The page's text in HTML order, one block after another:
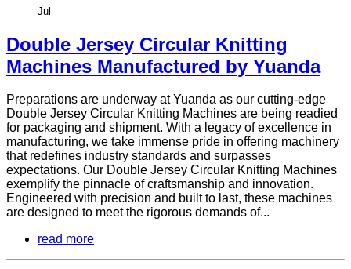
Jul
Double Jersey Circular Knitting
Machines Manufactured by Yuanda
Preparations are underway at Yuanda as our cutting-edge
Double Jersey Circular Knitting Machines are being readied
for packaging and shipment. With a legacy of excellence in
manufacturing, we take immense pride in offering machinery
that redefines industry standards and surpasses
expectations. Our Double Jersey Circular Knitting Machines
exemplify the pinnacle of craftsmanship and innovation.
Engineered with precision and built to last, these machines
are designed to meet the rigorous demands of...
read more